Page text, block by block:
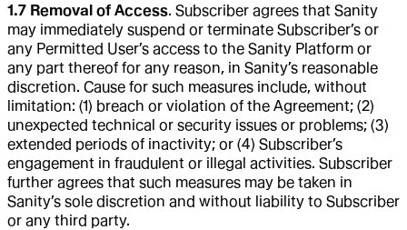
1.7 Removal of Access. Subscriber agrees that Sanity
may immediately suspend or terminate Subscriber’s or
any Permitted User’s access to the Sanity Platform or
any part thereof for any reason, in Sanity’s reasonable
discretion. Cause for such measures include, without
limitation: (1) breach or violation of the Agreement; (2)
unexpected technical or security issues or problems; (3)
extended periods of inactivity; or (4) Subscriber’s
engagement in fraudulent or illegal activities. Subscriber
further agrees that such measures may be taken in
Sanity’s sole discretion and without liability to Subscriber
or any third party.